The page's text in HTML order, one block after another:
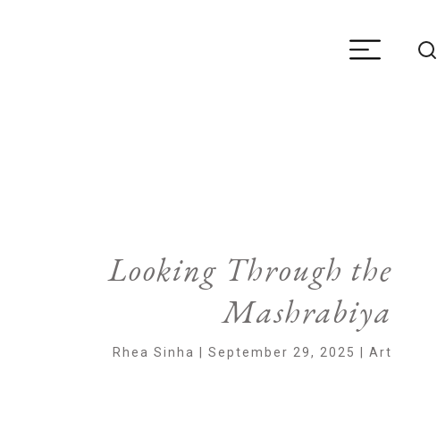
Looking Through the
Mashrabiya
Rhea Sinha | September 29, 2025 | Art